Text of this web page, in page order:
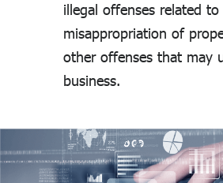
illegal offenses related
misappropriation of
other offenses that may
business.